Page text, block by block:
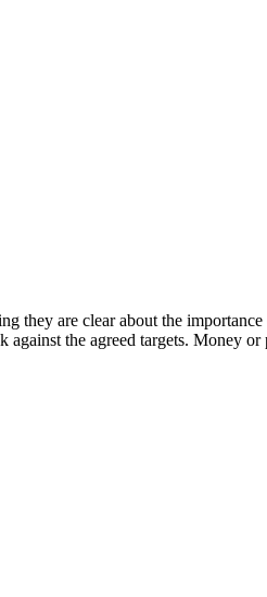
they are clear about the
the agreed targets. Money